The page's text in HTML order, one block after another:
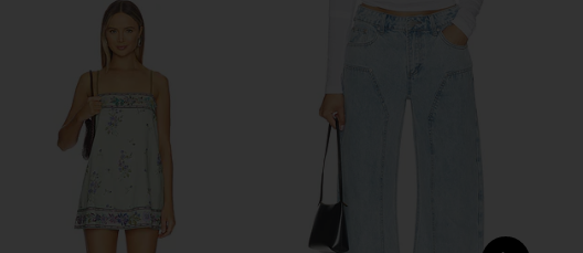
Lovers and Friends Daisy Mini Dress
in Red Scarf Print
Polo Ralph Lauren Cotton Jersey
Short Crew Neck T-shirt in Baby